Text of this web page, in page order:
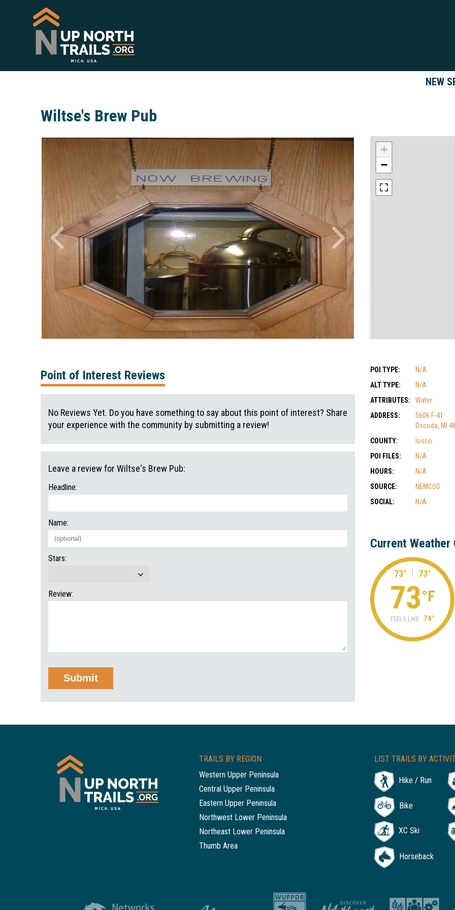
NEW
Wiltse's Brew Pub
+
−
POI TYPE:
N/A
ALT TYPE:
N/A
ATTRIBUTES:
Water
ADDRESS:
5606 F-41
Oscoda, MI
COUNTY:
Iosco
POI FILES:
N/A
HOURS:
N/A
SOURCE:
NEMCOG
SOCIAL:
N/A
Current
73° 73°
73°F
FEELS LIKE: 74°
Point of Interest Reviews
No Reviews Yet. Do you have something to say about this point of interest? Share
your experience with the community by submitting a review!
Leave a review for Wiltse's Brew Pub:
Headline:
Name:
Stars:
Review:
TRAILS BY REGION
Western Upper Peninsula
Central Upper Peninsula
Eastern Upper Peninsula
Northwest Lower Peninsula
Northeast Lower Peninsula
Thumb Area
LIST TRAILS BY
Hike / Run
Bike
XC Ski
Horseback